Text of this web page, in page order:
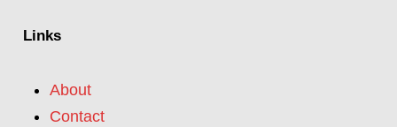
Links
About
Contact